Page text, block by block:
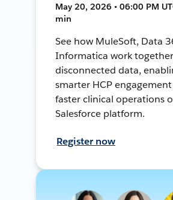
May 20, 2026 • 06:00 PM
min
See how MuleSoft, Data
Informatica work
disconnected data,
smarter HCP
faster clinical operations
Salesforce platform.
Register now